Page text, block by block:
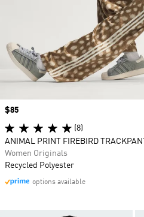
Price
$85
(8)
ANIMAL PRINT FIREBIRD TRACKPANT
Women Originals
Recycled Polyester
options available